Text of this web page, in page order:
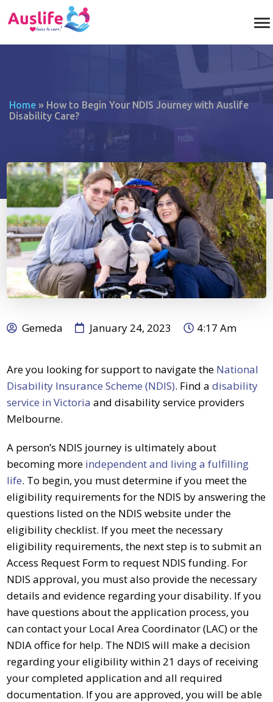
Home » How to Begin Your NDIS Journey with Auslife
Disability Care?
Gemeda January 24, 2023 4:17 Am
Are you looking for support to navigate the National
Disability Insurance Scheme (NDIS). Find a disability
service in Victoria and disability service providers
Melbourne.
A person’s NDIS journey is ultimately about
becoming more independent and living a fulfilling
life. To begin, you must determine if you meet the
eligibility requirements for the NDIS by answering the
questions listed on the NDIS website under the
eligibility checklist. If you meet the necessary
eligibility requirements, the next step is to submit an
Access Request Form to request NDIS funding. For
NDIS approval, you must also provide the necessary
details and evidence regarding your disability. If you
have questions about the application process, you
can contact your Local Area Coordinator (LAC) or the
NDIA office for help. The NDIS will make a decision
regarding your eligibility within 21 days of receiving
your completed application and all required
documentation. If you are approved, you will be able